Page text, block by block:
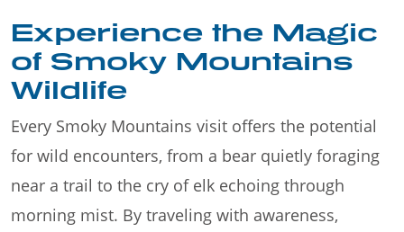
Experience the Magic
of Smoky Mountains
Wildlife
Every Smoky Mountains visit offers the potential
for wild encounters, from a bear quietly foraging
near a trail to the cry of elk echoing through
morning mist. By traveling with awareness,